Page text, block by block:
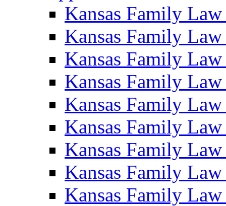
Kansas Family
Kansas Family
Kansas Family
Kansas Family
Kansas Family
Kansas Family
Kansas Family
Kansas Family
Kansas Family